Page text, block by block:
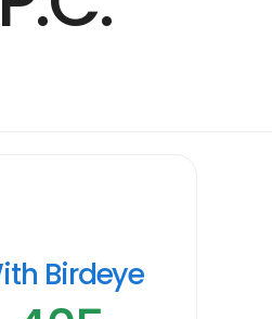
Birdeye